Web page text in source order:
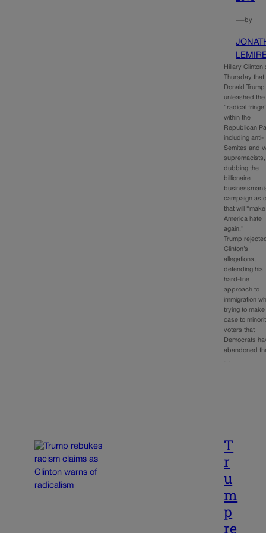
—by
Hillary Clinton
Thursday that
Donald
unleashed the
“radical
within the
Republican
including anti-
Semites and
supremacists,
dubbing the
billionaire
campaign as
that will “make
America hate
again.”
Trump
Clinton’s
allegations,
defending his
hard-line
approach to
immigration
trying to make
case to
voters that
Democrats
abandoned
T
r
u
m
p
re